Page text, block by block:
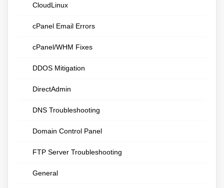
CloudLinux
cPanel Email Errors
cPanel/WHM Fixes
DDOS Mitigation
DirectAdmin
DNS Troubleshooting
Domain Control Panel
FTP Server Troubleshooting
General